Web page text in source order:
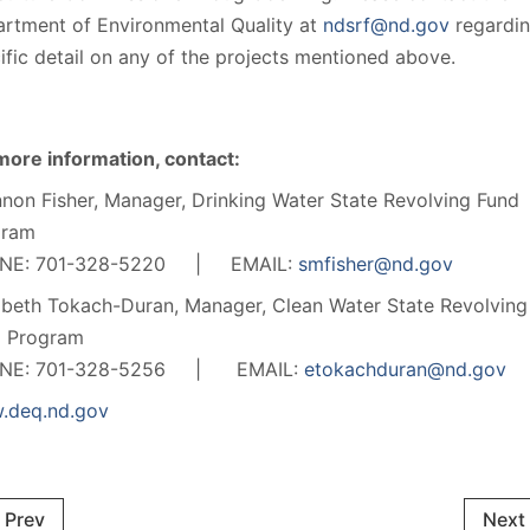
of Environmental Quality at ndsrf@nd.gov
detail on any of the projects mentioned above.
information, contact:
Fisher, Manager, Drinking Water State Revolving Fund
701-328-5220 | EMAIL: smfisher@nd.gov
Tokach-Duran, Manager, Clean Water State Revolving
Program
701-328-5256 | EMAIL: etokachduran@nd.gov
Prev Next